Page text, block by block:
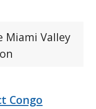
Miami Valley
Congo